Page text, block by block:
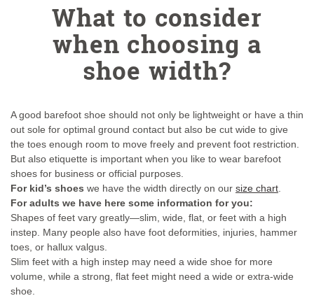
What to consider
when choosing a
shoe width?
A good barefoot shoe should not only be lightweight or have a thin
out sole for optimal ground contact but also be cut wide to give
the toes enough room to move freely and prevent foot restriction.
But also etiquette is important when you like to wear barefoot
shoes for business or official purposes.
For kid’s shoes we have the width directly on our size chart
For adults we have here some information for you:
Shapes of feet vary greatly—slim, wide, flat, or feet with a high
instep. Many people also have foot deformities, injuries, hammer
toes, or hallux valgus.
Slim feet with a high instep may need a wide shoe for more
volume, while a strong, flat feet might need a wide or extra-wide
shoe.